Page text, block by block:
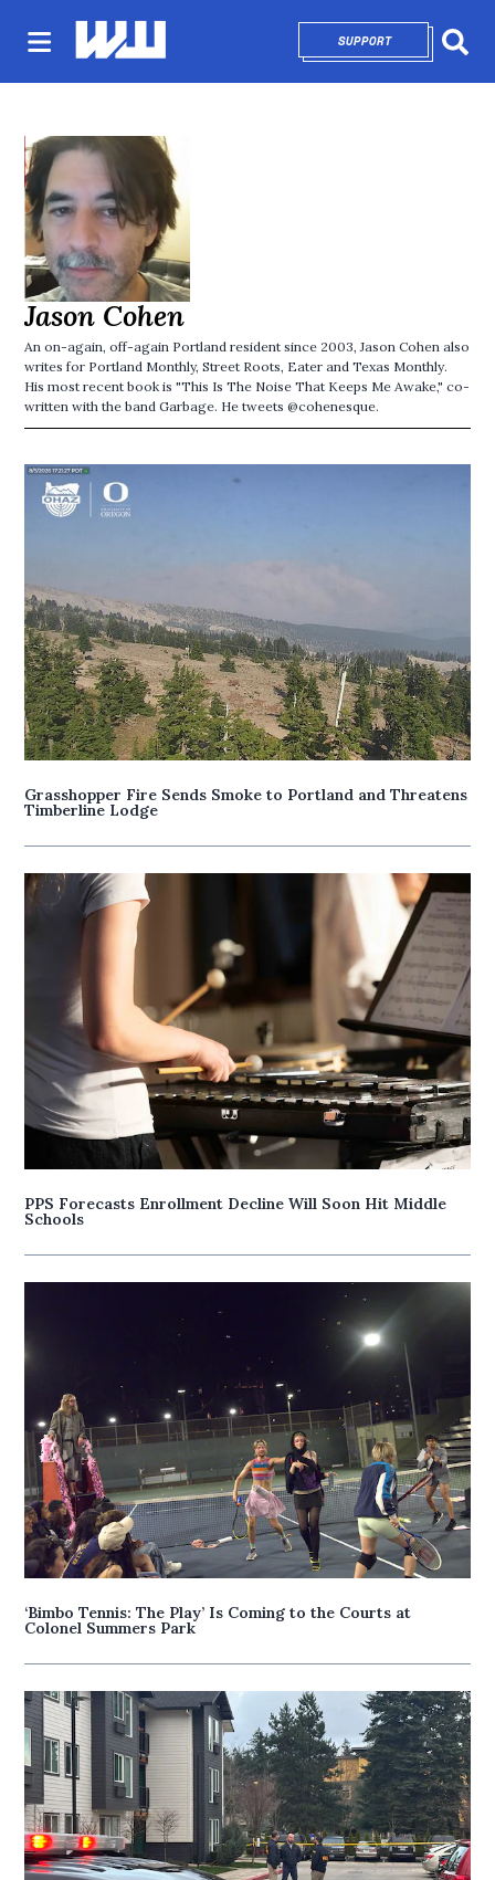
SUPPORTOPENS IN NEW
Jason Cohen
An on-again, off-again Portland resident since 2003, Jason Cohen also
writes for Portland Monthly, Street Roots, Eater and Texas Monthly.
His most recent book is "This Is The Noise That Keeps Me Awake," co-
written with the band Garbage. He tweets @cohenesque.
Grasshopper Fire Sends Smoke to Portland and Threatens
Timberline Lodge
PPS Forecasts Enrollment Decline Will Soon Hit Middle
Schools
‘Bimbo Tennis: The Play’ Is Coming to the Courts at
Colonel Summers Park